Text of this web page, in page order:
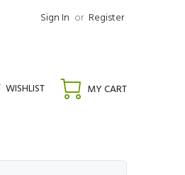
Sign In or Register
WISHLIST MY CART